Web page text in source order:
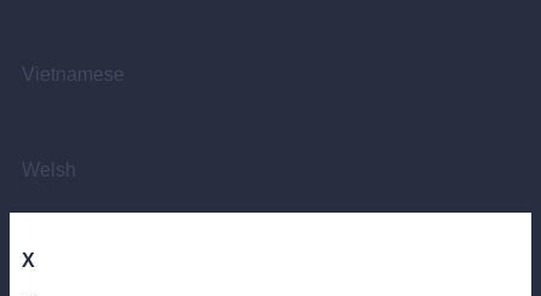
Vietnamese
Welsh
X